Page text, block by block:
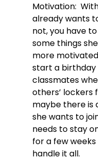
Motivation:
already wants
not, you have
some things
more
start a birthday
classmates
others’ lockers
maybe there is
she wants to
needs to stay
for a few
handle it all.